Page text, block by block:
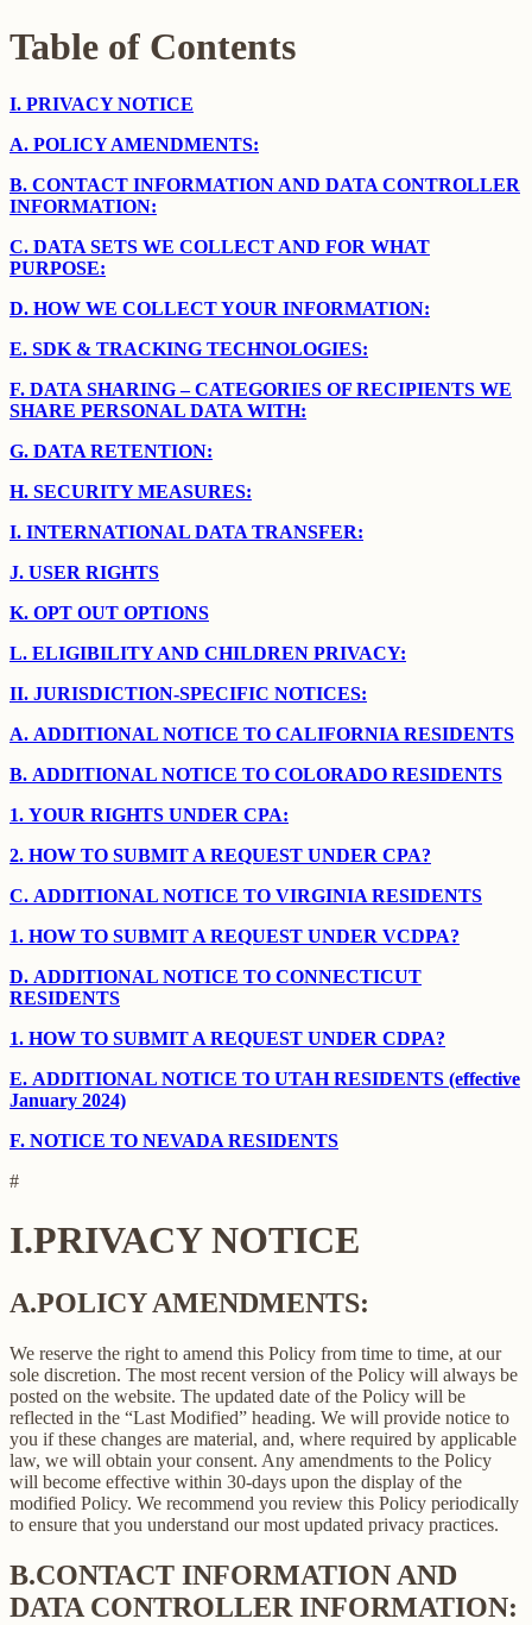
Table of Contents
I. PRIVACY NOTICE
A. POLICY AMENDMENTS:
B. CONTACT INFORMATION AND DATA CONTROLLER
INFORMATION:
C. DATA SETS WE COLLECT AND FOR WHAT
PURPOSE:
D. HOW WE COLLECT YOUR INFORMATION:
E. SDK & TRACKING TECHNOLOGIES:
F. DATA SHARING – CATEGORIES OF RECIPIENTS WE
SHARE PERSONAL DATA WITH:
G. DATA RETENTION:
H. SECURITY MEASURES:
I. INTERNATIONAL DATA TRANSFER:
J. USER RIGHTS
K. OPT OUT OPTIONS
L. ELIGIBILITY AND CHILDREN PRIVACY:
II. JURISDICTION-SPECIFIC NOTICES:
A. ADDITIONAL NOTICE TO CALIFORNIA RESIDENTS
B. ADDITIONAL NOTICE TO COLORADO RESIDENTS
1. YOUR RIGHTS UNDER CPA:
2. HOW TO SUBMIT A REQUEST UNDER CPA?
C. ADDITIONAL NOTICE TO VIRGINIA RESIDENTS
1. HOW TO SUBMIT A REQUEST UNDER VCDPA?
D. ADDITIONAL NOTICE TO CONNECTICUT
RESIDENTS
1. HOW TO SUBMIT A REQUEST UNDER CDPA?
E. ADDITIONAL NOTICE TO UTAH RESIDENTS (effective
January 2024)
F. NOTICE TO NEVADA RESIDENTS
#
I.PRIVACY NOTICE
A.POLICY AMENDMENTS:
We reserve the right to amend this Policy from time to time, at our
sole discretion. The most recent version of the Policy will always be
posted on the website. The updated date of the Policy will be
reflected in the “Last Modified” heading. We will provide notice to
you if these changes are material, and, where required by applicable
law, we will obtain your consent. Any amendments to the Policy
will become effective within 30-days upon the display of the
modified Policy. We recommend you review this Policy periodically
to ensure that you understand our most updated privacy practices.
B.CONTACT INFORMATION AND
DATA CONTROLLER INFORMATION: